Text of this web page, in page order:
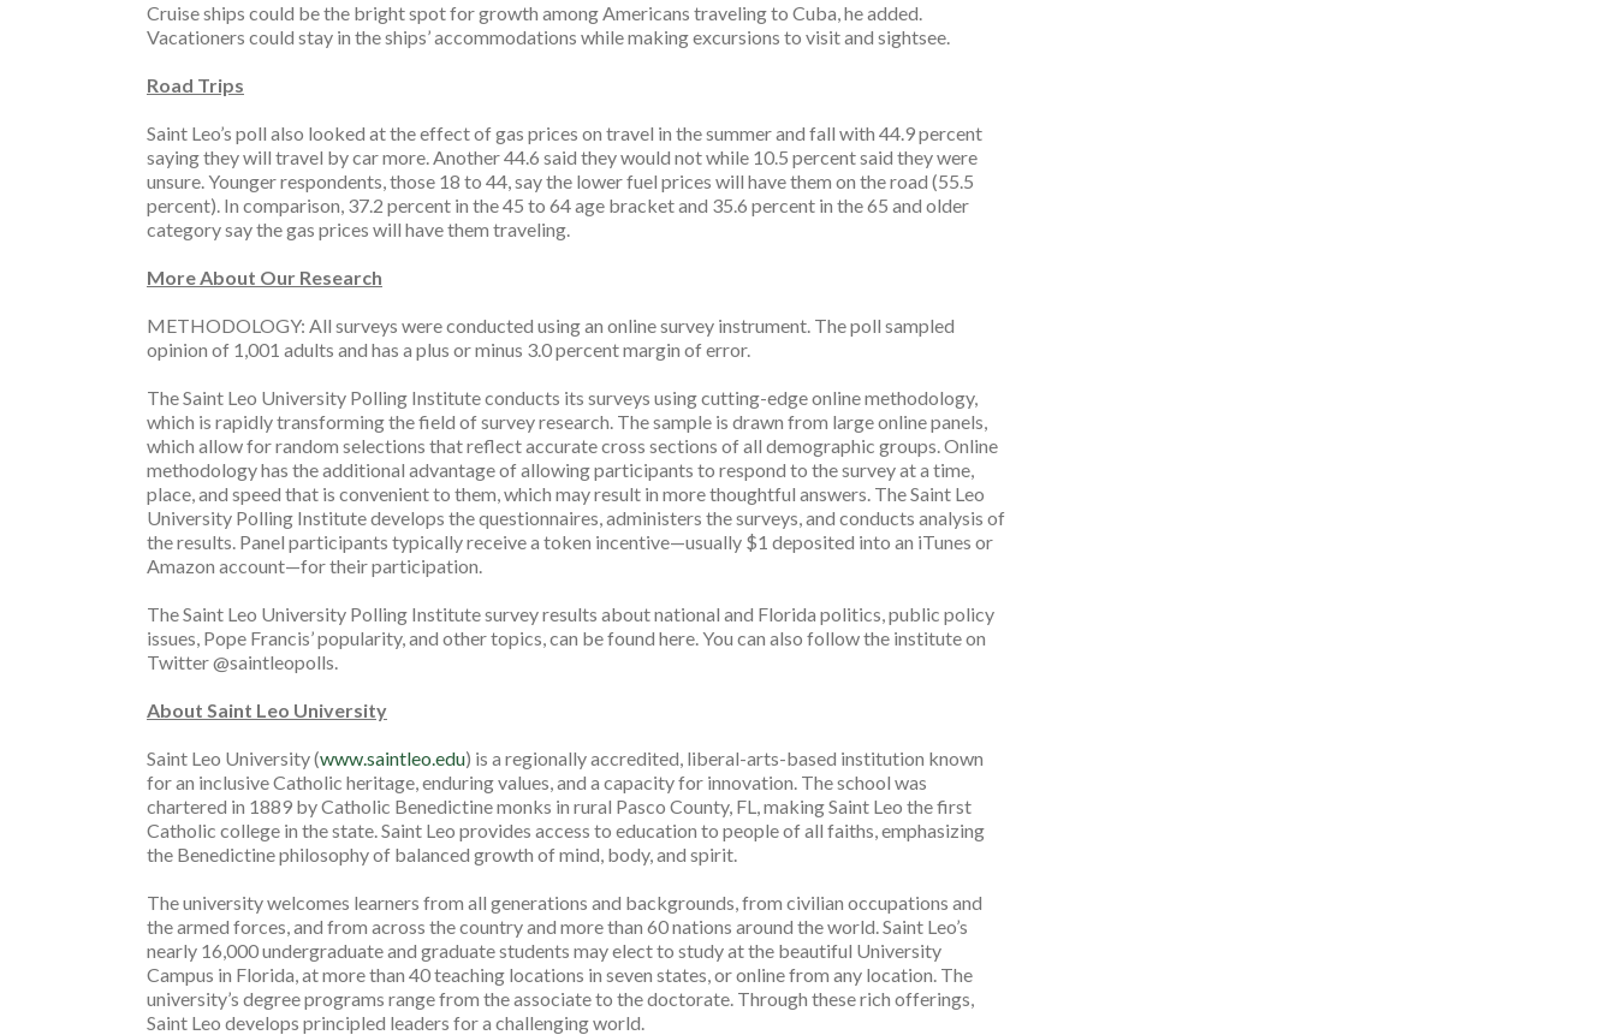
Cruise ships could be the bright spot for growth among Americans traveling to Cuba, he added.
Vacationers could stay in the ships’ accommodations while making excursions to visit and sightsee.
Road Trips
Saint Leo’s poll also looked at the effect of gas prices on travel in the summer and fall with 44.9 percent
saying they will travel by car more. Another 44.6 said they would not while 10.5 percent said they were
unsure. Younger respondents, those 18 to 44, say the lower fuel prices will have them on the road (55.5
percent). In comparison, 37.2 percent in the 45 to 64 age bracket and 35.6 percent in the 65 and older
category say the gas prices will have them traveling.
More About Our Research
METHODOLOGY: All surveys were conducted using an online survey instrument. The poll sampled
opinion of 1,001 adults and has a plus or minus 3.0 percent margin of error.
The Saint Leo University Polling Institute conducts its surveys using cutting-edge online methodology,
which is rapidly transforming the field of survey research. The sample is drawn from large online panels,
which allow for random selections that reflect accurate cross sections of all demographic groups. Online
methodology has the additional advantage of allowing participants to respond to the survey at a time,
place, and speed that is convenient to them, which may result in more thoughtful answers. The Saint Leo
University Polling Institute develops the questionnaires, administers the surveys, and conducts analysis of
the results. Panel participants typically receive a token incentive—usually $1 deposited into an iTunes or
Amazon account—for their participation.
The Saint Leo University Polling Institute survey results about national and Florida politics, public policy
issues, Pope Francis’ popularity, and other topics, can be found here. You can also follow the institute on
Twitter @saintleopolls.
About Saint Leo University
Saint Leo University (www.saintleo.edu) is a regionally accredited, liberal-arts-based institution known
for an inclusive Catholic heritage, enduring values, and a capacity for innovation. The school was
chartered in 1889 by Catholic Benedictine monks in rural Pasco County, FL, making Saint Leo the first
Catholic college in the state. Saint Leo provides access to education to people of all faiths, emphasizing
the Benedictine philosophy of balanced growth of mind, body, and spirit.
The university welcomes learners from all generations and backgrounds, from civilian occupations and
the armed forces, and from across the country and more than 60 nations around the world. Saint Leo’s
nearly 16,000 undergraduate and graduate students may elect to study at the beautiful University
Campus in Florida, at more than 40 teaching locations in seven states, or online from any location. The
university’s degree programs range from the associate to the doctorate. Through these rich offerings,
Saint Leo develops principled leaders for a challenging world.